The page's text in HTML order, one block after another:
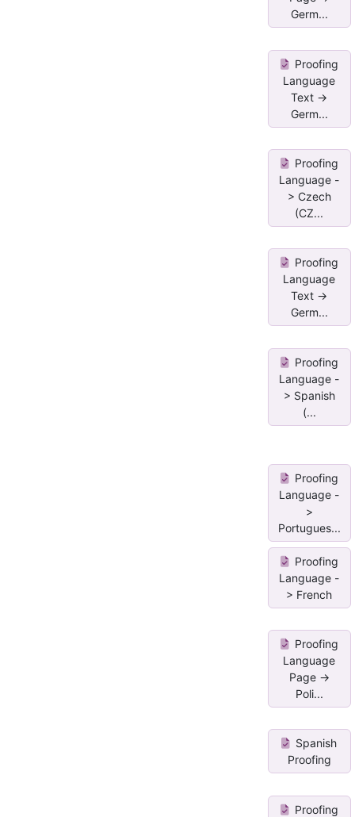
Germ...
Proofing
Language
Text ->
Germ...
Proofing
Language -
> Czech
(CZ...
Proofing
Language
Text ->
Germ...
Proofing
Language -
> Spanish
(...
Proofing
Language -
>
Portugues...
Proofing
Language -
> French
Proofing
Language
Page ->
Poli...
Spanish
Proofing
Proofing